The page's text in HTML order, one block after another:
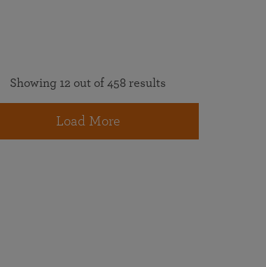
Showing 12 out of 458 results
Load More